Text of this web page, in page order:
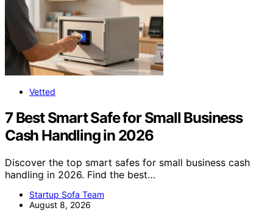
Vetted
7 Best Smart Safe for Small Business
Cash Handling in 2026
Discover the top smart safes for small business cash
handling in 2026. Find the best…
Startup Sofa Team
August 8, 2026